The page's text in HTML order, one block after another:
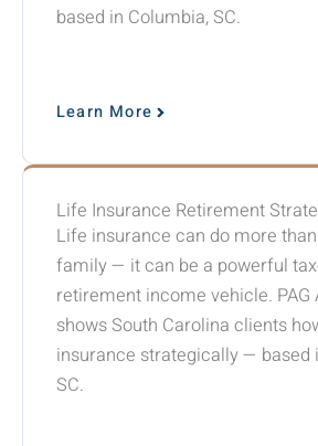
based in Columbia, SC.
Learn More
Life Insurance Retirement
Life insurance can do more
family — it can be a powerful
retirement income vehicle. PAG
shows South Carolina clients
insurance strategically — based
SC.